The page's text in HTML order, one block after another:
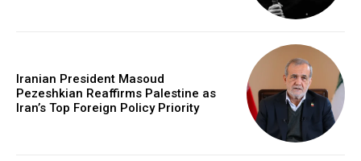
Iranian President Masoud
Pezeshkian Reaffirms Palestine as
Iran’s Top Foreign Policy Priority